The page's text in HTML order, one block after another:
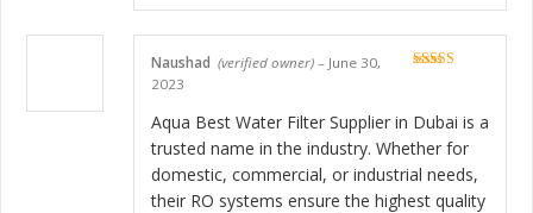
Naushad (verified owner) – June 30,
2023
Aqua Best Water Filter Supplier in Dubai is a
trusted name in the industry. Whether for
domestic, commercial, or industrial needs,
their RO systems ensure the highest quality